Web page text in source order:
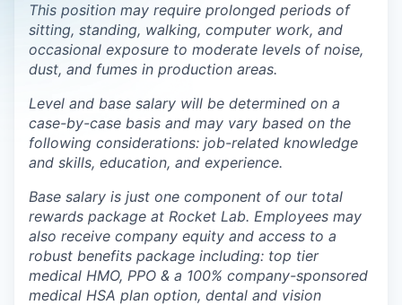
This position may require prolonged periods of
sitting, standing, walking, computer work, and
occasional exposure to moderate levels of noise,
dust, and fumes in production areas.
Level and base salary will be determined on a
case-by-case basis and may vary based on the
following considerations: job-related knowledge
and skills, education, and experience.
Base salary is just one component of our total
rewards package at Rocket Lab. Employees may
also receive company equity and access to a
robust benefits package including: top tier
medical HMO, PPO & a 100% company-sponsored
medical HSA plan option, dental and vision